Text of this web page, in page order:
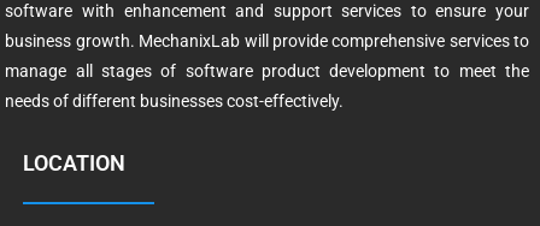
software with enhancement and support services to ensure your
business growth. MechanixLab will provide comprehensive services to
manage all stages of software product development to meet the
needs of different businesses cost-effectively.
LOCATION